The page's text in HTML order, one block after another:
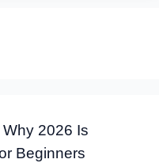
2026 Is
Beginners